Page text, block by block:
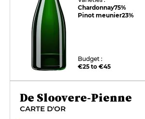
Chardonnay75%
Pinot meunier23%
Budget :
€25 to €45
De Sloovere-Pienne
CARTE D'OR